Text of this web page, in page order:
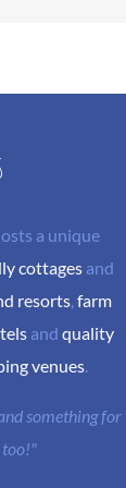
a unique
cottages and
resorts, farm
and quality
venues.
something for
too!"